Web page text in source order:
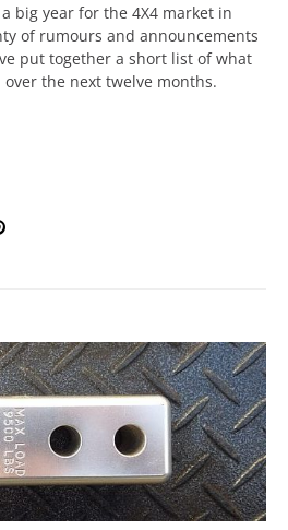
big year for the 4X4 market in
of rumours and announcements
put together a short list of what
the next twelve months.